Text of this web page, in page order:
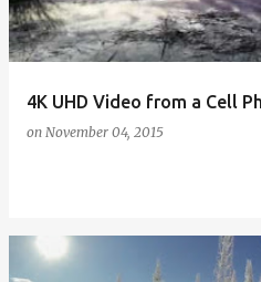
4K UHD Video from a Cell
on November 04, 2015